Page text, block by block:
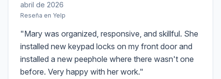
abril de 2026
Reseña en Yelp
"Mary was organized, responsive, and skillful. She
installed new keypad locks on my front door and
installed a new peephole where there wasn't one
before. Very happy with her work."